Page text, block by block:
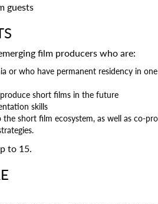
guests
film producers who are:
or who have permanent residency in
short films in the future
skills
the short film ecosystem, as well as co-
to 15.